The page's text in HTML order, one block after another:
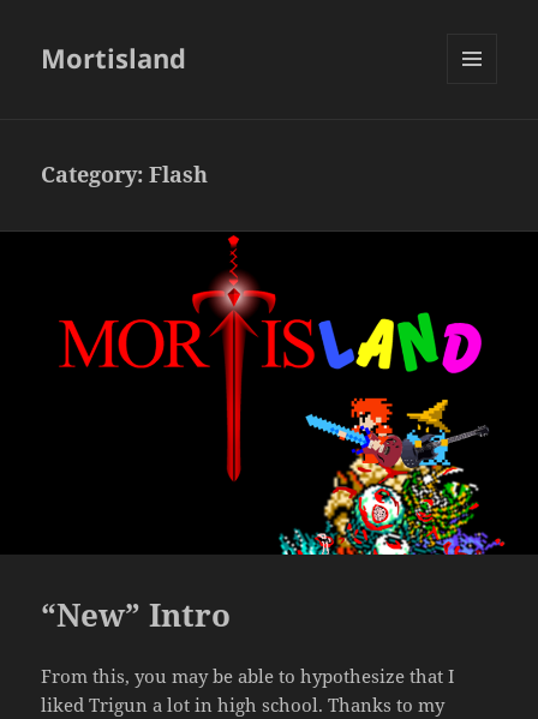
Mortisland
Category:Flash
“New” Intro
From this, you may be able to hypothesize that I
liked Trigun a lot in high school. Thanks to my